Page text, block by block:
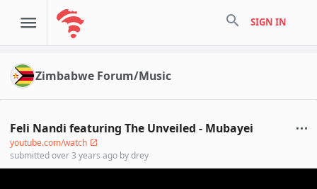
search SIGN IN
Zimbabwe Forum/Music
Feli Nandi featuring The Unveiled - Mubayei
youtube.com/watch
submittedover 3 years ago bydrey